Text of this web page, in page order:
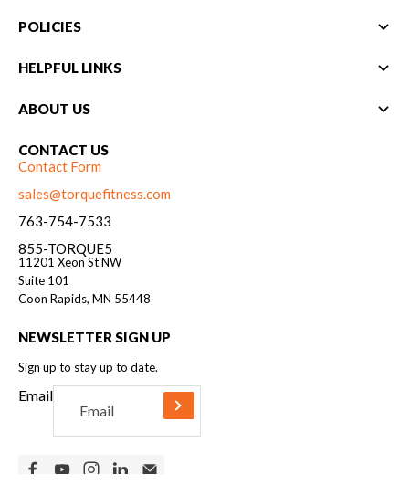
POLICIES
HELPFUL LINKS
ABOUT US
CONTACT US
Contact Form
sales@torquefitness.com
763-754-7533
855-TORQUE5
11201 Xeon St NW
Suite 101
Coon Rapids, MN 55448
NEWSLETTER SIGN UP
Sign up to stay up to date.
Email